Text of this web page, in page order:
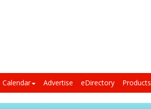
Calendar Advertise eDirectory Products